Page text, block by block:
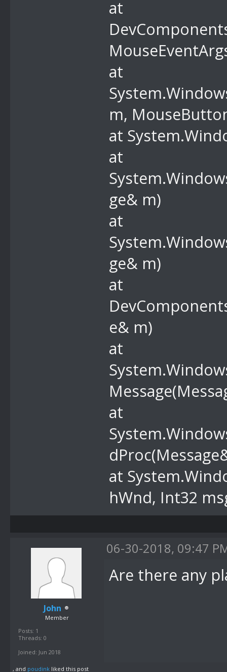
at
at
m,
at
at
ge& m)
at
ge& m)
at
e& m)
at
at
at
hWnd, Int32
John
Member
Posts: 1
Threads: 0
Joined: Jun 2018
06-30-2018, 09:47
Are there any
, and poudink liked this post